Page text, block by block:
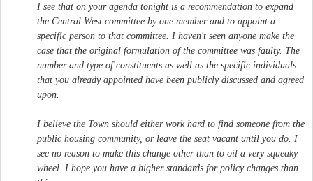
I see that on your agenda tonight is a recommendation to expand
the Central West committee by one member and to appoint a
specific person to that committee. I haven't seen anyone make the
case that the original formulation of the committee was faulty. The
number and type of constituents as well as the specific individuals
that you already appointed have been publicly discussed and agreed
upon.
I believe the Town should either work hard to find someone from the
public housing community, or leave the seat vacant until you do. I
see no reason to make this change other than to oil a very squeaky
wheel. I hope you have a higher standards for policy changes than